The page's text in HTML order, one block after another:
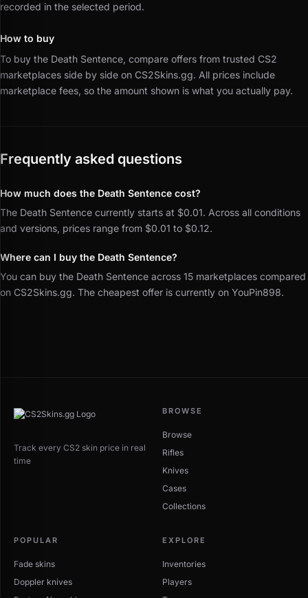
recorded in the selected period.
How to buy
To buy the Death Sentence, compare offers from trusted CS2
marketplaces side by side on CS2Skins.gg. All prices include
marketplace fees, so the amount shown is what you actually pay.
Frequently asked questions
How much does the Death Sentence cost?
The Death Sentence currently starts at $0.01. Across all conditions
and versions, prices range from $0.01 to $0.12.
Where can I buy the Death Sentence?
You can buy the Death Sentence across 15 marketplaces compared
on CS2Skins.gg. The cheapest offer is currently on YouPin898.
Track every CS2 skin price in real
time
BROWSE
Browse
Rifles
Knives
Cases
Collections
POPULAR
Fade skins
Doppler knives
EXPLORE
Inventories
Players